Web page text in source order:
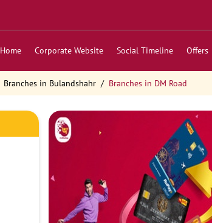
Home Corporate Website Social Timeline Offers
Branches in Bulandshahr Branches in DM Road